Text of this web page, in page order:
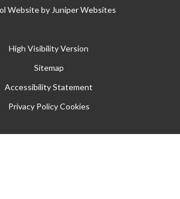
Website by Juniper Websites
High Visibility Version
Sitemap
Accessibility Statement
Privacy Policy Cookies